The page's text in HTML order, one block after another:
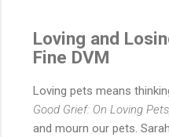
Loving and
Fine DVM
Loving pets means
Good Grief: On Loving
and mourn our pets.